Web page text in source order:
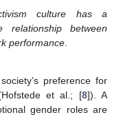
culture has a
between
performance
preference for
et al.; [8]). A
gender roles are